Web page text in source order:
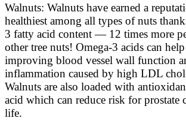
Walnuts: Walnuts have earned a
healthiest among all types of nuts
3 fatty acid content — 12 times more
other tree nuts! Omega-3 acids can
improving blood vessel wall function
inflammation caused by high LDL
Walnuts are also loaded with
acid which can reduce risk for prostate
life.